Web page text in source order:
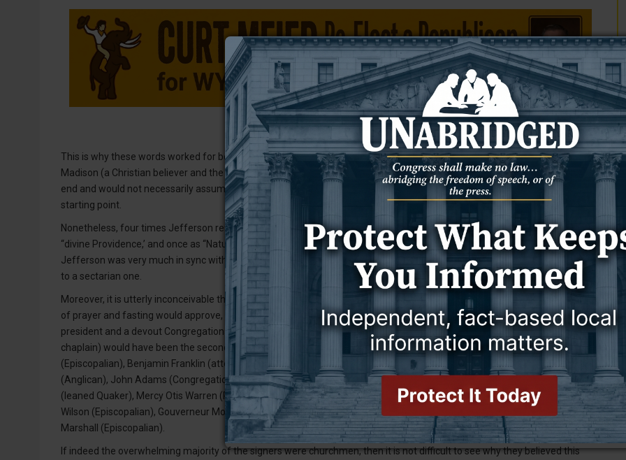
This is why these words worked for both Thomas Jefferson (a deist and the Declaration’s author) as well as James
Madison (a Christian believer and the Constitution’s author). With the former, an undefined “Nature’s God” was the logical
end and would not necessarily assume anything more; for the latter, “Nature’s God” was the logical beginning and crucial
starting point.
Nonetheless, four times Jefferson referred to God in the Declaration: once as “Creator,” once as “Supreme Judge,” once as
“divine Providence,’ and once as “Nature’s God.” Clearly, he was not advocating a faith-free model of governance.
Jefferson was very much in sync with the rest of the signers, who were as opposed to a secular government as they were
to a sectarian one.
Moreover, it is utterly inconceivable that the same people who attended church services together and decreed official days
of prayer and fasting would approve, much less author, a definitively agnostic Declaration. John Hancock (Congress
president and a devout Congregationalist) would have been the first to reject it. Reverend John Witherspoon (Congress’s
chaplain) would have been the second. After that, take your pick, the list speaks for itself: George Washington
(Episcopalian), Benjamin Franklin (attended Presbyterian services), Thomas Paine (raised Quaker), Patrick Henry
(Anglican), John Adams (Congregational), George Mason (Anglican), Thomas Jefferson (Anglican), John Dickinson
(leaned Quaker), Mercy Otis Warren (Puritan), Charles Carroll (Roman Catholic), James Madison (Episcopalian), James
Wilson (Episcopalian), Gouverneur Morris (Episcopalian), Alexander Hamilton (Presbyterian), John Jay (Anglican), John
Marshall (Episcopalian).
If indeed the overwhelming majority of the signers were churchmen, then it is not difficult to see why they believed this